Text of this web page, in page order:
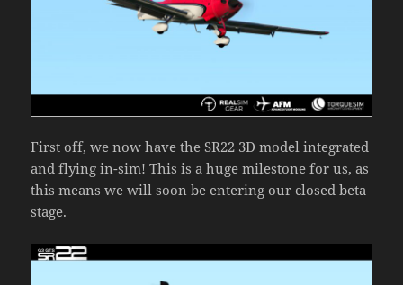
First off, we now have the SR22 3D model integrated
and flying in-sim! This is a huge milestone for us, as
this means we will soon be entering our closed beta
stage.